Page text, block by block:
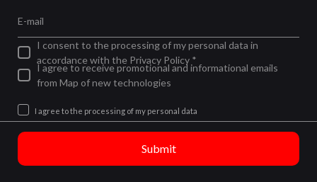
E-mail
I consent to the processing of my personal data in
accordance with the Privacy Policy *
I agree to receive promotional and informational emails
from Map of new technologies
Submit
I agree to the processing of my personal data